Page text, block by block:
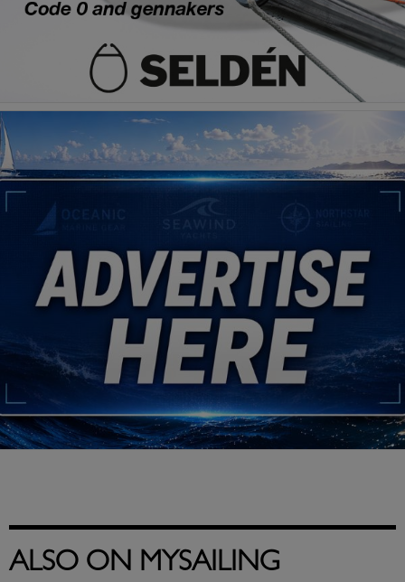
ALSO ON MYSAILING